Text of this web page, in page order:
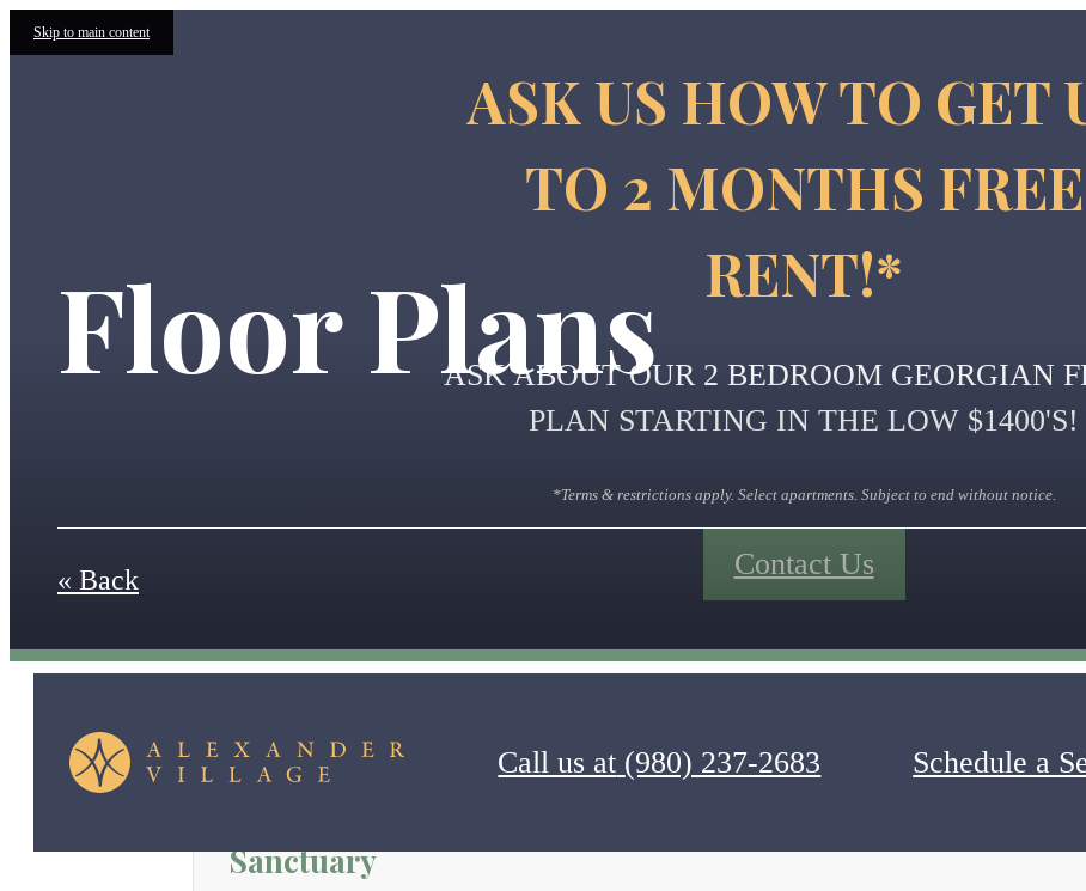
Skip to main content
ASK US HOW TO GET
TO 2 MONTHS FREE
RENT!*
ASK ABOUT OUR 2 BEDROOM GEORGIAN
PLAN STARTING IN THE LOW $1400'S!
*Terms & restrictions apply. Select apartments. Subject to end without notice.
Contact Us
Call us at (980) 237-2683 Schedule a
Floor Plans
« Back
Sanctuary